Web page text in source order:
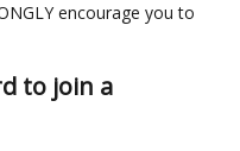
encourage you to
to join a